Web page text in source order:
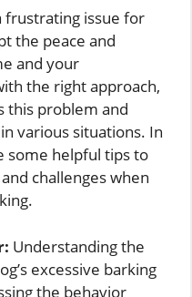
frustrating issue for
the peace and
and your
the right approach,
this problem and
various situations. In
some helpful tips to
challenges when
Understanding the
excessive barking
the behavior